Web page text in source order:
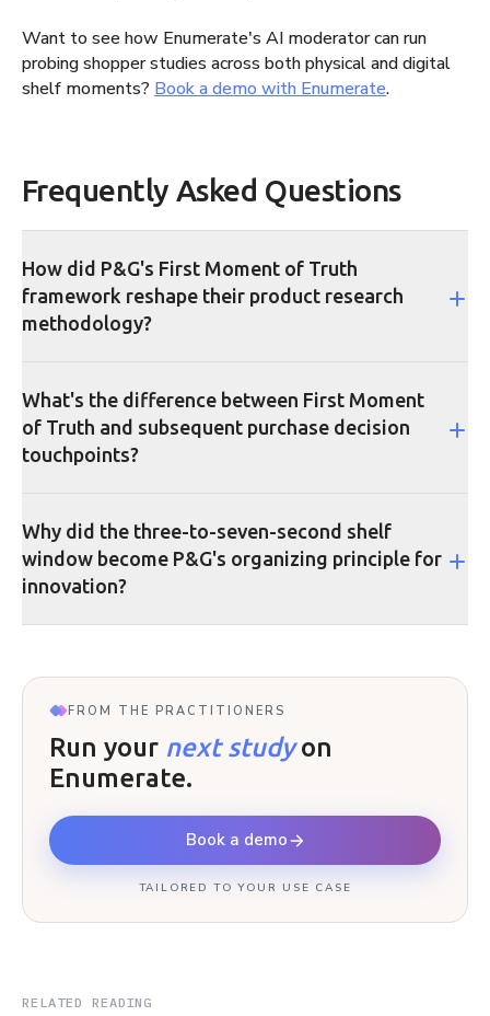
Want to see how Enumerate's AI moderator can run
probing shopper studies across both physical and digital
shelf moments? Book a demo with Enumerate.
Frequently Asked Questions
How did P&G's First Moment of Truth
framework reshape their product research
methodology?
What's the difference between First Moment
of Truth and subsequent purchase decision
touchpoints?
Why did the three-to-seven-second shelf
window become P&G's organizing principle for
innovation?
FROM THE PRACTITIONERS
Run your next study on
Enumerate.
Book a demo
TAILORED TO YOUR USE CASE
RELATED READING